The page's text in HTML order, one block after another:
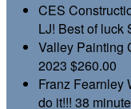
CES
LJ! Best of luck
Valley Painting
2023 $260.00
Franz Fearnley
do it!!! 38